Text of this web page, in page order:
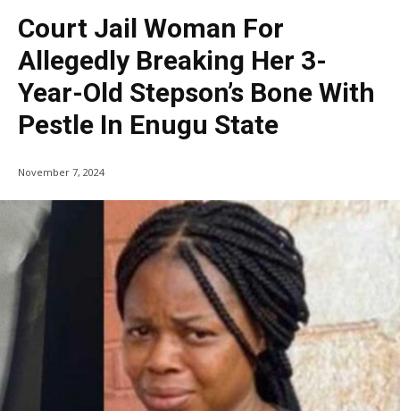
Court Jail Woman For
Allegedly Breaking Her 3-
Year-Old Stepson’s Bone With
Pestle In Enugu State
November 7, 2024